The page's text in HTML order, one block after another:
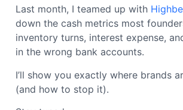
Last month, I teamed up with
down the cash metrics most
inventory turns, interest expense,
in the wrong bank accounts.
I’ll show you exactly where brands
(and how to stop it).